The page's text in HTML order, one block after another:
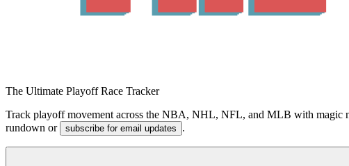
The Ultimate Playoff Race Tracker
Track playoff movement across the NBA, NHL, NFL, and MLB with magic
rundown or
subscribe for email updates .